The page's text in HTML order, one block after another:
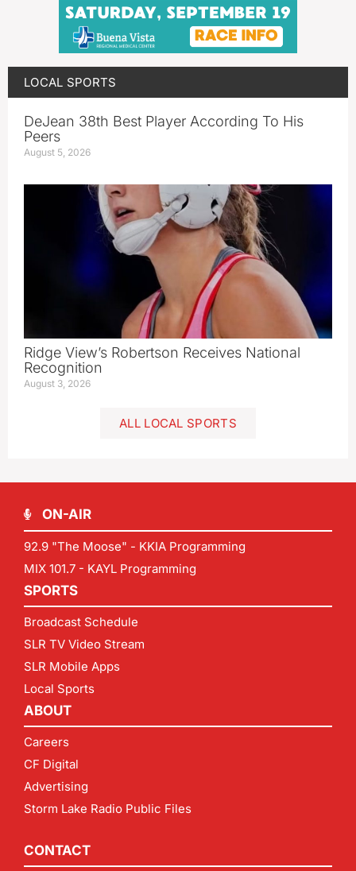
LOCAL SPORTS
DeJean 38th Best Player According To His
Peers
August 5, 2026
Ridge View’s Robertson Receives National
Recognition
August 3, 2026
ALL LOCAL SPORTS
ON-AIR
92.9 "The Moose" - KKIA Programming
MIX 101.7 - KAYL Programming
SPORTS
Broadcast Schedule
SLR TV Video Stream
SLR Mobile Apps
Local Sports
ABOUT
Careers
CF Digital
Advertising
Storm Lake Radio Public Files
CONTACT